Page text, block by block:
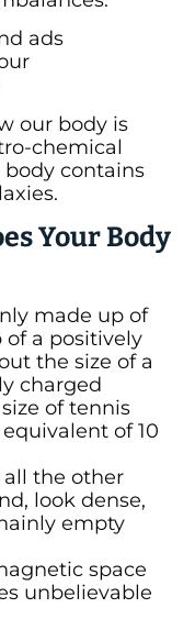
ads
our body is
chemical
body contains
Your Body
made up of
of a positively
the size of a
charged
of tennis
of 10
the other
look dense,
empty
space
unbelievable